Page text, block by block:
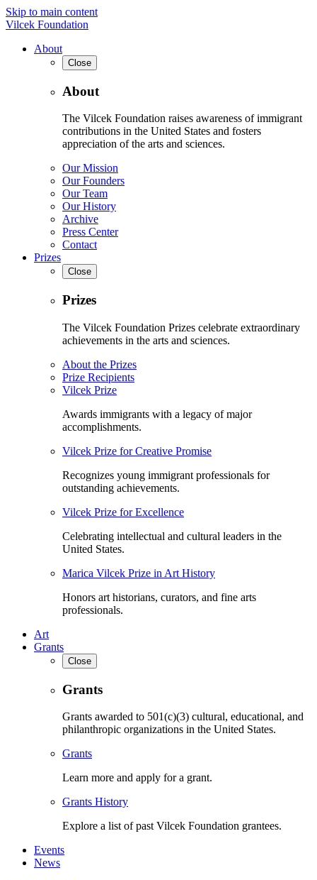
Skip to main content
Vilcek Foundation
About
Close
About
The Vilcek Foundation raises awareness of immigrant
contributions in the United States and fosters
appreciation of the arts and sciences.
Our Mission
Our Founders
Our Team
Our History
Archive
Press Center
Contact
Prizes
Close
Prizes
The Vilcek Foundation Prizes celebrate extraordinary
achievements in the arts and sciences.
About the Prizes
Prize Recipients
Vilcek Prize
Awards immigrants with a legacy of major
accomplishments.
Vilcek Prize for Creative Promise
Recognizes young immigrant professionals for
outstanding achievements.
Vilcek Prize for Excellence
Celebrating intellectual and cultural leaders in the
United States.
Marica Vilcek Prize in Art History
Honors art historians, curators, and fine arts
professionals.
Art
Grants
Close
Grants
Grants awarded to 501(c)(3) cultural, educational, and
philanthropic organizations in the United States.
Grants
Learn more and apply for a grant.
Grants History
Explore a list of past Vilcek Foundation grantees.
Events
News